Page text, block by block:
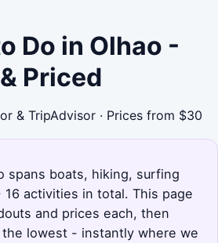
Do in Olhao -
Priced
& TripAdvisor · Prices from $30
spans boats, hiking, surfing
activities in total. This page
and prices each, then
the lowest - instantly where we